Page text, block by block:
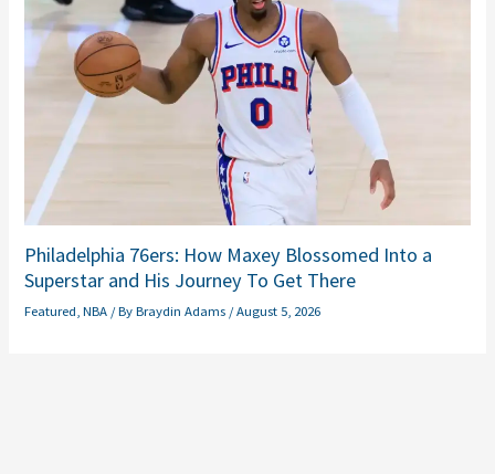
Philadelphia 76ers: How Maxey Blossomed Into a
Superstar and His Journey To Get There
Featured ,NBA / ByBraydin Adams /August 5, 2026